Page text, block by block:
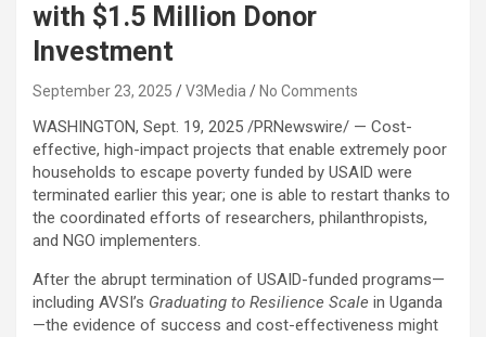
with $1.5 Million Donor
Investment
September 23, 2025 V3Media No Comments
WASHINGTON, Sept. 19, 2025 /PRNewswire/ — Cost-
effective, high-impact projects that enable extremely poor
households to escape poverty funded by USAID were
terminated earlier this year; one is able to restart thanks to
the coordinated efforts of researchers, philanthropists,
and NGO implementers.
After the abrupt termination of USAID-funded programs—
including AVSI’s Graduating to Resilience Scale in Uganda
—the evidence of success and cost-effectiveness might